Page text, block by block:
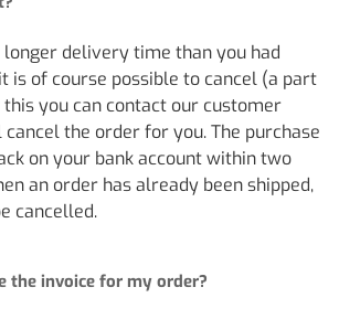
delivery time than you had
is of course possible to cancel (a part
you can contact our customer
the order for you. The purchase
on your bank account within two
an order has already been shipped,
cancelled.
the invoice for my order?